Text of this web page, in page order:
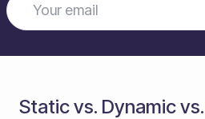
Static vs. Dynamic